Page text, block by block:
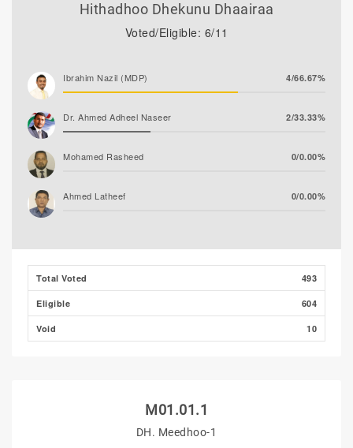
Hithadhoo Dhekunu Dhaairaa
Voted/Eligible: 6/11
Ibrahim Nazil (MDP) 4/66.67%
Dr. Ahmed Adheel Naseer 2/33.33%
Mohamed Rasheed 0/0.00%
Ahmed Latheef 0/0.00%
Total Voted 493
Eligible 604
Void 10
M01.01.1
DH. Meedhoo-1